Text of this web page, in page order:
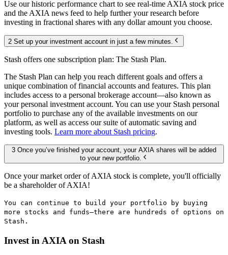
Use our historic performance chart to see real-time AXIA stock price
and the AXIA news feed to help further your research before
investing in fractional shares with any dollar amount you choose.
2 Set up your investment account in just a few minutes.
Stash offers one subscription plan: The Stash Plan.
The Stash Plan can help you reach different goals and offers a
unique combination of financial accounts and features. This plan
includes access to a personal brokerage account—also known as
your personal investment account. You can use your Stash personal
portfolio to purchase any of the available investments on our
platform, as well as access our suite of automatic saving and
investing tools. Learn more about Stash pricing.
3 Once you’ve finished your account, your AXIA shares will be added
to your new portfolio.
Once your market order of AXIA stock is complete, you'll officially
be a shareholder of AXIA!
You can continue to build your portfolio by buying
more stocks and funds—there are hundreds of options on
Stash.
Invest in AXIA on Stash